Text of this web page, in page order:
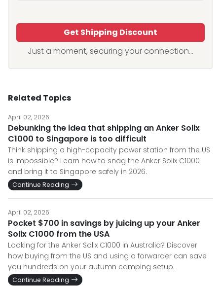
Get Shipping Discount
Just a moment, securing your connection...
Related Topics
April 02, 2026
Debunking the idea that shipping an Anker Solix
C1000 to Singapore is too difficult
Think shipping a high-capacity power station from the US
is impossible? Learn how to snag the Anker Solix C1000
and bring it to Singapore safely in 2026.
Continue Reading
April 02, 2026
Pocket $700 in savings by juicing up your Anker
Solix C1000 from the USA
Looking for the Anker Solix C1000 in Australia? Discover
how buying from the US and using a forwarder can save
you hundreds on your autumn camping setup.
Continue Reading